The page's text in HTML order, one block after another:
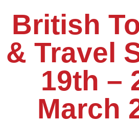
British
& Travel
19th –
March